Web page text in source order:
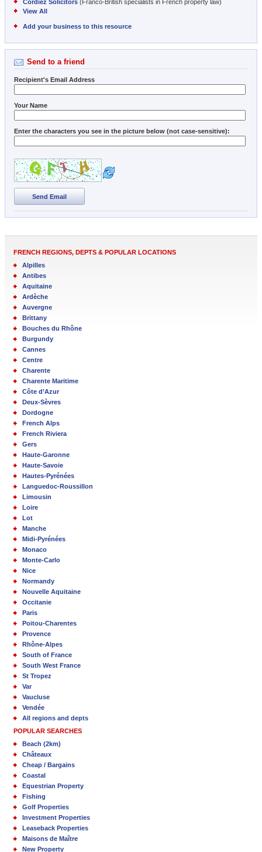
Cordiez Solicitors (Franco-British specialists in French property law)
View All
Add your business to this resource
Send to a friend
Recipient's Email Address
Your Name
Enter the characters you see in the picture below (not case-sensitive):
Send Email
FRENCH REGIONS, DEPTS & POPULAR LOCATIONS
Alpilles
Antibes
Aquitaine
Ardèche
Auvergne
Brittany
Bouches du Rhône
Burgundy
Cannes
Centre
Charente
Charente Maritime
Côte d’Azur
Deux-Sèvres
Dordogne
French Alps
French Riviera
Gers
Haute-Garonne
Haute-Savoie
Hautes-Pyrénées
Languedoc-Roussillon
Limousin
Loire
Lot
Manche
Midi-Pyrénées
Monaco
Monte-Carlo
Nice
Normandy
Nouvelle Aquitaine
Occitanie
Paris
Poitou-Charentes
Provence
Rhône-Alpes
South of France
South West France
St Tropez
Var
Vaucluse
Vendée
All regions and depts
POPULAR SEARCHES
Beach (2km)
Châteaux
Cheap / Bargains
Coastal
Equestrian Property
Fishing
Golf Properties
Investment Properties
Leaseback Properties
Maisons de Maître
New Property